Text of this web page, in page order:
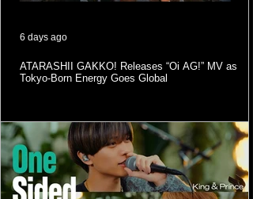
ATARASHII GAKKO! Releases “Oi AG!” MV as
Tokyo-Born Energy Goes Global
6 days ago